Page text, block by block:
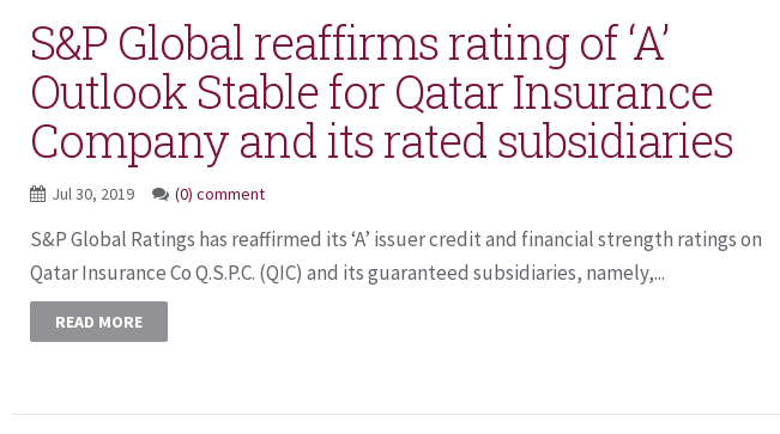
S&P Global reaffirms rating of ‘A’
Outlook Stable for Qatar Insurance
Company and its rated subsidiaries
Jul 30, 2019 (0) comment
S&P Global Ratings has reaffirmed its ‘A’ issuer credit and financial strength ratings on
Qatar Insurance Co Q.S.P.C. (QIC) and its guaranteed subsidiaries, namely,...
READ MORE